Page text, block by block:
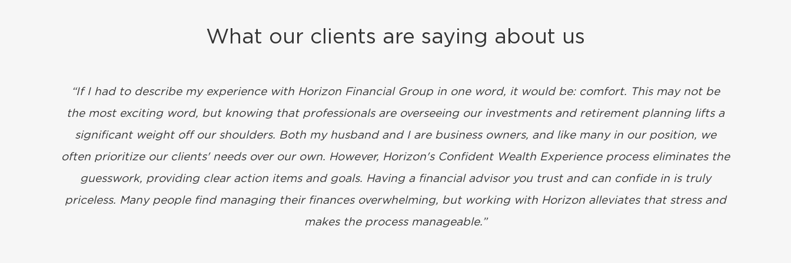
What our clients are saying about us
“If I had to describe my experience with Horizon Financial Group in one word, it would be: comfort. This may not be
the most exciting word, but knowing that professionals are overseeing our investments and retirement planning lifts a
significant weight off our shoulders. Both my husband and I are business owners, and like many in our position, we
often prioritize our clients' needs over our own. However, Horizon's Confident Wealth Experience process eliminates the
guesswork, providing clear action items and goals. Having a financial advisor you trust and can confide in is truly
priceless. Many people find managing their finances overwhelming, but working with Horizon alleviates that stress and
makes the process manageable.”